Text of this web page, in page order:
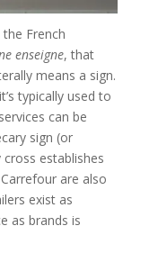
French
enseigne, that
means a sign.
typically used to
can be
sign (or
establishes
are also
exist as
as brands is